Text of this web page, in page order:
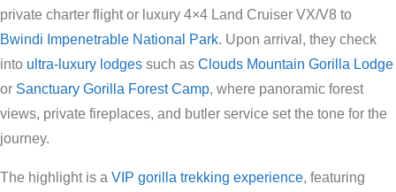
private charter flight or luxury 4×4 Land Cruiser VX/V8 to
Bwindi Impenetrable National Park. Upon arrival, they check
into ultra-luxury lodges such as Clouds Mountain Gorilla Lodge
or Sanctuary Gorilla Forest Camp, where panoramic forest
views, private fireplaces, and butler service set the tone for the
journey.
The highlight is a VIP gorilla trekking experience, featuring